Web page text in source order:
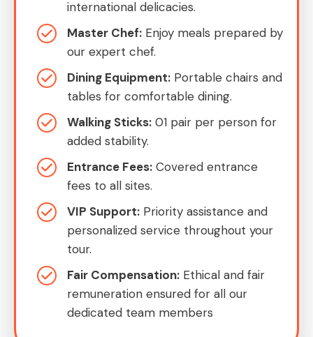
international delicacies.
Master Chef: Enjoy meals prepared by
our expert chef.
Dining Equipment: Portable chairs and
tables for comfortable dining.
Walking Sticks: 01 pair per person for
added stability.
Entrance Fees: Covered entrance
fees to all sites.
VIP Support: Priority assistance and
personalized service throughout your
tour.
Fair Compensation: Ethical and fair
remuneration ensured for all our
dedicated team members